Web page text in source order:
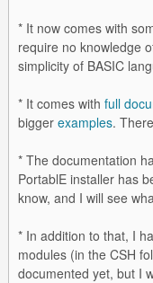
* It now comes with
require no knowledge
simplicity of BASIC
* It comes with full
bigger examples.
* The documentation
PortablE installer has
know, and I will see
* In addition to that, I
modules (in the CSH
documented yet, but I